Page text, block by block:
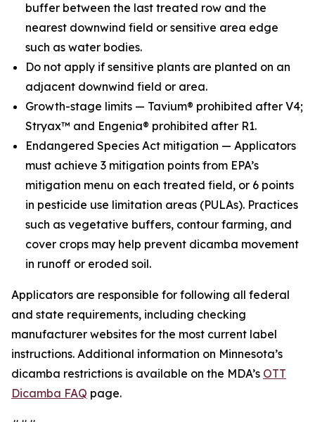
buffer between the last treated row and the
nearest downwind field or sensitive area edge
such as water bodies.
Do not apply if sensitive plants are planted on an
adjacent downwind field or area.
Growth-stage limits — Tavium® prohibited after V4;
Stryax™ and Engenia® prohibited after R1.
Endangered Species Act mitigation — Applicators
must achieve 3 mitigation points from EPA’s
mitigation menu on each treated field, or 6 points
in pesticide use limitation areas (PULAs). Practices
such as vegetative buffers, contour farming, and
cover crops may help prevent dicamba movement
in runoff or eroded soil.
Applicators are responsible for following all federal
and state requirements, including checking
manufacturer websites for the most current label
instructions. Additional information on Minnesota’s
dicamba restrictions is available on the MDA’s OTT
Dicamba FAQ page.